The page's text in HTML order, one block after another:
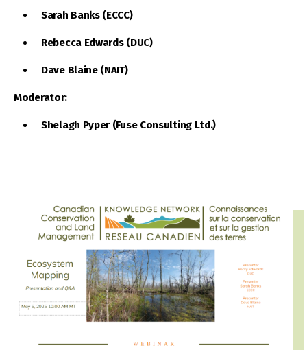
Sarah Banks (ECCC)
Rebecca Edwards (DUC)
Dave Blaine (NAIT)
Moderator:
Shelagh Pyper (Fuse Consulting Ltd.)